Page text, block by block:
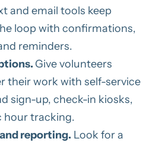
and email tools keep
loop with confirmations,
reminders.
Give volunteers
their work with self-service
sign-up, check-in kiosks,
hour tracking.
reporting. Look for a